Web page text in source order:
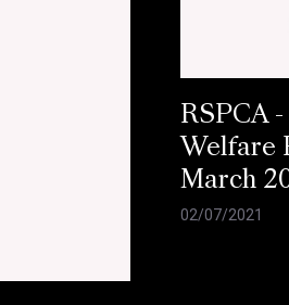
RSPCA
Welfare
March
02/07/2021